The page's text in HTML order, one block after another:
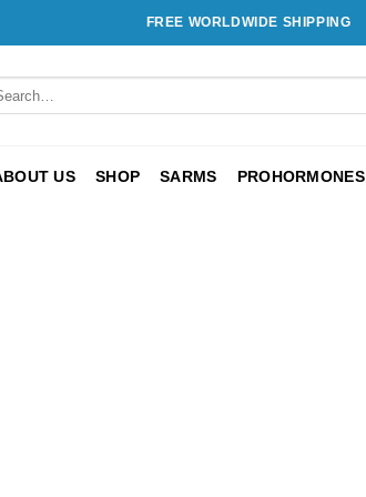
FREE WORLDWIDE SHIPPING
US SHOP SARMS PROHORMONES